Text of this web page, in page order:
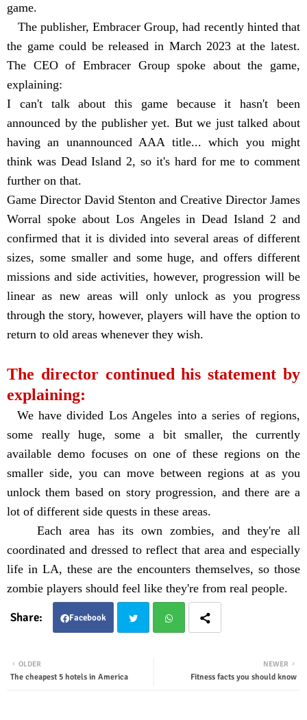
game.
The publisher, Embracer Group, had recently hinted that
the game could be released in March 2023 at the latest.
The CEO of Embracer Group spoke about the game,
explaining:
I can't talk about this game because it hasn't been
announced by the publisher yet. But we just talked about
having an unannounced AAA title... which you might
think was Dead Island 2, so it's hard for me to comment
further on that.
Game Director David Stenton and Creative Director James
Worral spoke about Los Angeles in Dead Island 2 and
confirmed that it is divided into several areas of different
sizes, some smaller and some huge, and offers different
missions and side activities, however, progression will be
linear as new areas will only unlock as you progress
through the story, however, players will have the option to
return to old areas whenever they wish.
The director continued his statement by
explaining:
We have divided Los Angeles into a series of regions,
some really huge, some a bit smaller, the currently
available demo focuses on one of these regions on the
smaller side, you can move between regions at as you
unlock them based on story progression, and there are a
lot of different side quests in these areas.
Each area has its own zombies, and they're all
coordinated and dressed to reflect that area and especially
life in LA, these are the encounters themselves, so those
zombie players should feel like they're from real people.
Facebook
ter
NEWER
Fitness facts you should know
OLDER
The cheapest 5 hotels in America